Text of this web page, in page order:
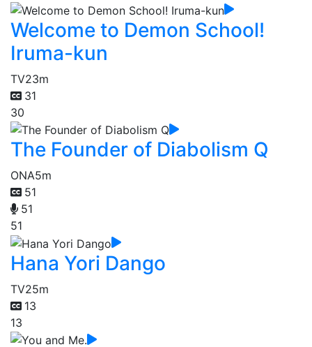
Welcome to Demon School!
Iruma-kun
TV23m
31
30
The Founder of Diabolism Q
ONA5m
51
51
51
Hana Yori Dango
TV25m
13
13